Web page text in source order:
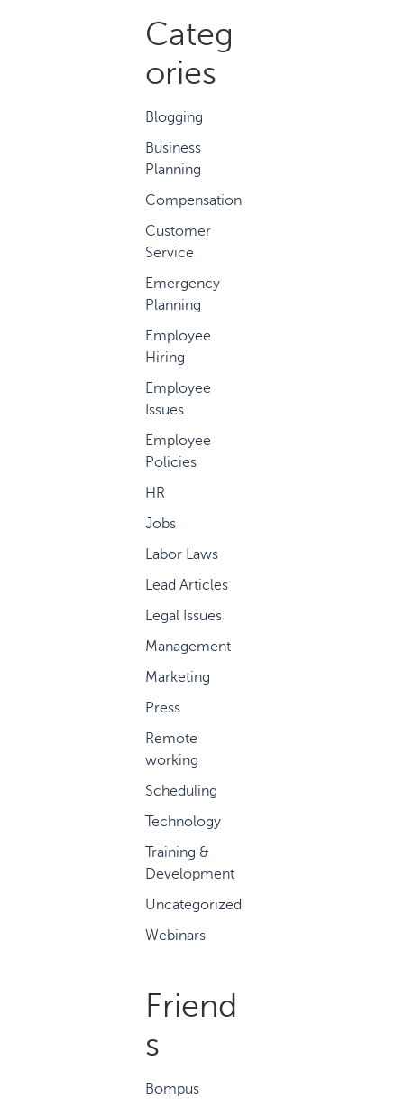
Categ
ories
Blogging
Business
Planning
Compensation
Customer
Service
Emergency
Planning
Employee
Hiring
Employee
Issues
Employee
Policies
HR
Jobs
Labor Laws
Lead Articles
Legal Issues
Management
Marketing
Press
Remote
working
Scheduling
Technology
Training &
Development
Uncategorized
Webinars
Friend
s
Bompus